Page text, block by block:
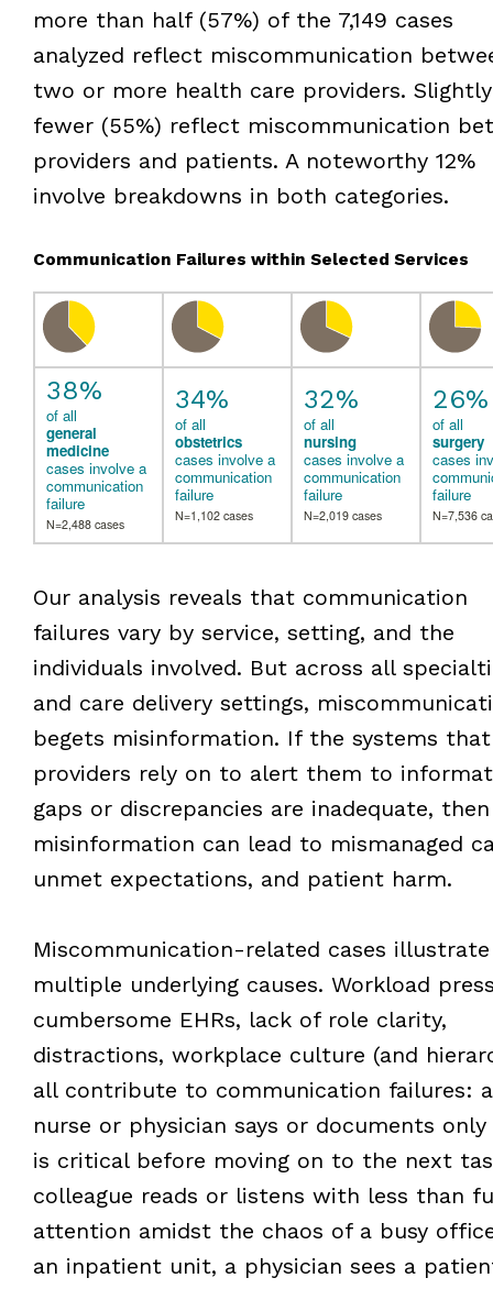
more than half (57%) of the 7,149 cases
analyzed reflect miscommunication
two or more health care providers. Slightly
fewer (55%) reflect miscommunication
providers and patients. A noteworthy 12%
involve breakdowns in both categories.
Communication Failures within Selected Services
38%
of all
general
medicine
cases involve a
communication
failure
N=2,488 cases
34%
of all
obstetrics
cases involve a
communication
failure
N=1,102 cases
32%
of all
nursing
cases involve a
communication
failure
N=2,019 cases
26%
of all
surgery
cases
failure
N=7,536
Our analysis reveals that communication
failures vary by service, setting, and the
individuals involved. But across all
and care delivery settings,
begets misinformation. If the systems that
providers rely on to alert them to
gaps or discrepancies are inadequate, then
misinformation can lead to mismanaged
unmet expectations, and patient harm.
Miscommunication-related cases
multiple underlying causes. Workload
cumbersome EHRs, lack of role clarity,
distractions, workplace culture (and
all contribute to communication failures: a
nurse or physician says or documents
is critical before moving on to the next
colleague reads or listens with less than
attention amidst the chaos of a busy
an inpatient unit, a physician sees a